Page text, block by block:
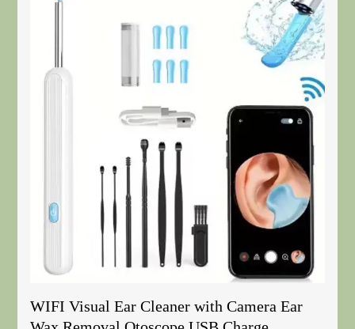
WIFI Visual Ear Cleaner with Camera Ear